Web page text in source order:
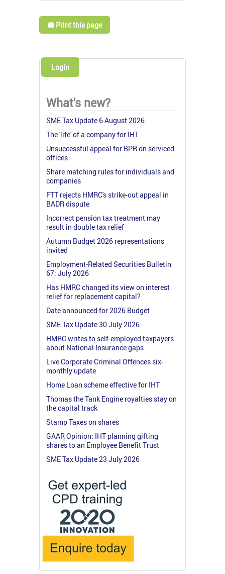
🖨️ Print this page
Login
What's new?
SME Tax Update 6 August 2026
The 'life' of a company for IHT
Unsuccessful appeal for BPR on serviced
offices
Share matching rules for individuals and
companies
FTT rejects HMRC's strike-out appeal in
BADR dispute
Incorrect pension tax treatment may
result in double tax relief
Autumn Budget 2026 representations
invited
Employment-Related Securities Bulletin
67: July 2026
Has HMRC changed its view on interest
relief for replacement capital?
Date announced for 2026 Budget
SME Tax Update 30 July 2026
HMRC writes to self-employed taxpayers
about National Insurance gaps
Live Corporate Criminal Offences six-
monthly update
Home Loan scheme effective for IHT
Thomas the Tank Engine royalties stay on
the capital track
Stamp Taxes on shares
GAAR Opinion: IHT planning gifting
shares to an Employee Benefit Trust
SME Tax Update 23 July 2026